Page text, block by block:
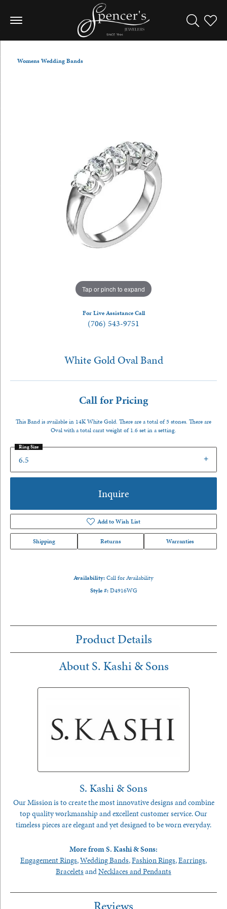
Toggle
Womens Wedding Bands
Tap or pinch to expand
For Live Assistance Call
(706) 543-9751
White Gold Oval Band
Call for Pricing
This Band is available in 14K White Gold. There are a total of 5 stones. There are
Oval with a total carat weight of 1.6 set in a setting.
6.5
Ring Size
Inquire
Add to Wish List
Shipping Returns Warranties
Availability:Call for Availability
Style #: D4916WG
Product Details
About S. Kashi & Sons
S. Kashi & Sons
Our Mission is to create the most innovative designs and combine
top quality workmanship and excellent customer service. Our
timeless pieces are elegant and yet designed to be worn everyday.
More from S. Kashi & Sons:
Engagement Rings,Wedding Bands,Fashion Rings,Earrings,
Bracelets andNecklaces and Pendants